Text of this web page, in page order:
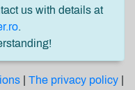
us with details at
.
The privacy policy